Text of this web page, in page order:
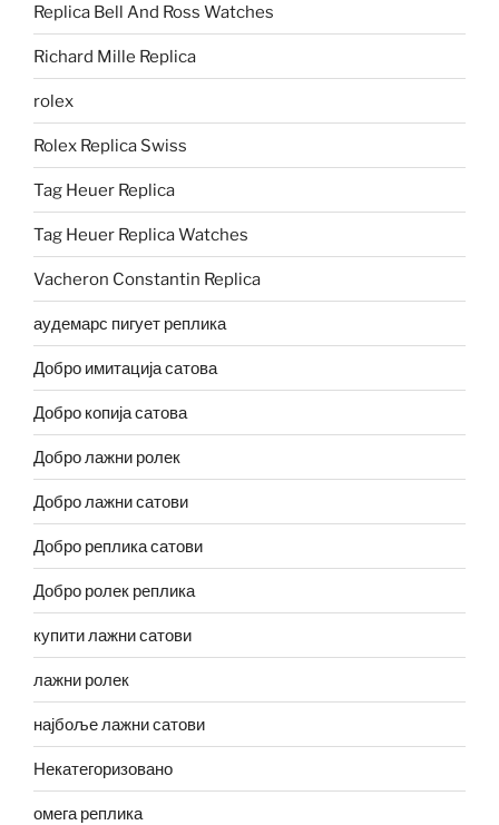
Replica Bell And Ross Watches
Richard Mille Replica
rolex
Rolex Replica Swiss
Tag Heuer Replica
Tag Heuer Replica Watches
Vacheron Constantin Replica
аудемарс пигует реплика
Добро имитација сатова
Добро копија сатова
Добро лажни ролек
Добро лажни сатови
Добро реплика сатови
Добро ролек реплика
купити лажни сатови
лажни ролек
најбоље лажни сатови
Некатегоризовано
омега реплика